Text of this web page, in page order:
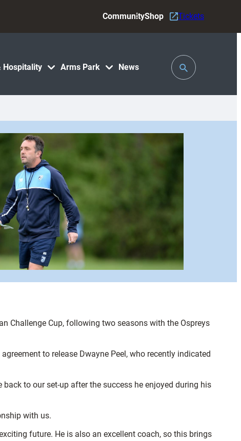
Hospitality Arms Park News
CommunityShop Tickets
Toggle
Search
Challenge Cup, following two seasons with the Ospreys
to release Dwayne Peel, who recently indicated
to our set-up after the success he enjoyed during his
with us.
future. He is also an excellent coach, so this brings